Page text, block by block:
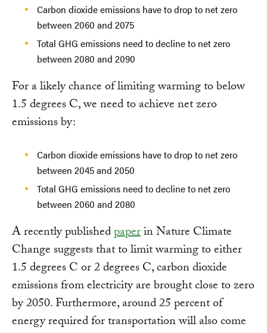
Carbon dioxide emissions have to drop to net zero
between 2060 and 2075
Total GHG emissions need to decline to net zero
between 2080 and 2090
For a likely chance of limiting warming to below
1.5 degrees C, we need to achieve net zero
emissions by:
Carbon dioxide emissions have to drop to net zero
between 2045 and 2050
Total GHG emissions need to decline to net zero
between 2060 and 2080
A recently publishedpaperin Nature Climate
Change suggests that to limit warming to either
1.5 degrees C or 2 degrees C, carbon dioxide
emissions from electricity are brought close to zero
by 2050. Furthermore, around 25 percent of
energy required for transportation will also come